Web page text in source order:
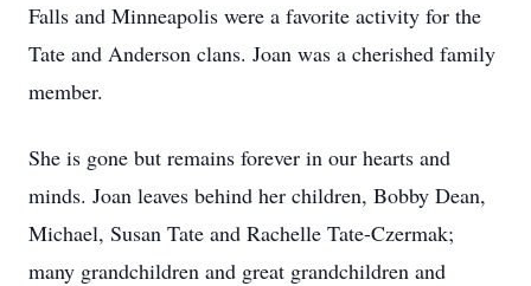
Falls and Minneapolis were a favorite activity for the
Tate and Anderson clans. Joan was a cherished family
member.
She is gone but remains forever in our hearts and
minds. Joan leaves behind her children, Bobby Dean,
Michael, Susan Tate and Rachelle Tate-Czermak;
many grandchildren and great grandchildren and